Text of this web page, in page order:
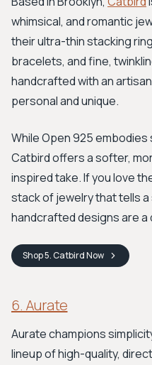
whimsical, and romantic
their ultra-thin stacking
bracelets, and fine,
handcrafted with an
personal and unique.
While Open 925 embodies
Catbird offers a softer,
inspired take. If you love
stack of jewelry that tells
handcrafted designs are a
Shop5. CatbirdNow
6. Aurate
Aurate champions
lineup of high-quality,